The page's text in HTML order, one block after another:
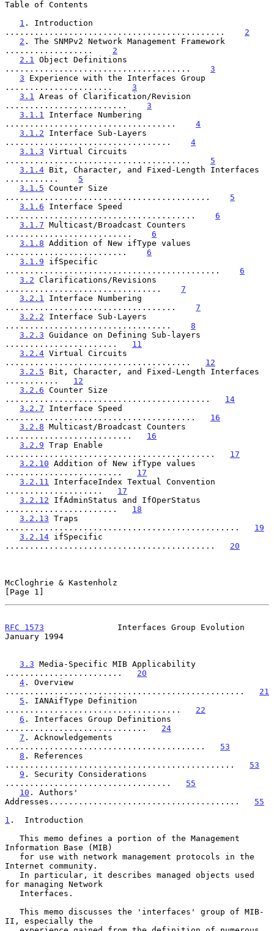
Table of Contents
1 . Introduction
............................................. 2
2 . The SNMPv2 Network Management Framework
.................. 2
2.1
Object Definitions
...................................... 3
3 Experience with the Interfaces Group
...................... 3
3.1
Areas of Clarification/Revision
......................... 3
3.1.1
Interface Numbering
................................... 4
3.1.2 Interface Sub-Layers
.................................. 4
3.1.3 Virtual Circuits
...................................... 5
3.1.4 Bit, Character, and Fixed-Length Interfaces
........... 5
3.1.5 Counter Size
.......................................... 5
3.1.6 Interface Speed
....................................... 6
3.1.7 Multicast/Broadcast Counters
.......................... 6
3.1.8 Addition of New ifType values
......................... 6
3.1.9 ifSpecific
............................................ 6
3.2 Clarifications/Revisions
................................ 7
3.2.1
Interface Numbering
................................... 7
3.2.2 Interface Sub-Layers
.................................. 8
3.2.3 Guidance on Defining Sub-layers
....................... 11
3.2.4 Virtual Circuits
...................................... 12
3.2.5 Bit, Character, and Fixed-Length Interfaces
........... 12
3.2.6 Counter Size
.......................................... 14
3.2.7 Interface Speed
....................................... 16
3.2.8 Multicast/Broadcast Counters
.......................... 16
3.2.9 Trap Enable
........................................... 17
3.2.10 Addition of New ifType values
........................ 17
3.2.11
InterfaceIndex Textual Convention
.................... 17
3.2.12 IfAdminStatus and IfOperStatus
....................... 18
3.2.13 Traps
................................................ 19
3.2.14 ifSpecific
........................................... 20
McCloghrie & Kastenholz
[Page 1]
RFC 1573
               Interfaces Group Evolution
January 1994
3.3 Media-Specific MIB Applicability
........................ 20
4 . Overview
................................................. 21
5 . IANAifType Definition
.................................... 22
6 . Interfaces Group Definitions
............................. 24
7 . Acknowledgements
......................................... 53
8 . References
............................................... 53
9 . Security Considerations
.................................. 55
10 . Authors'
Addresses....................................... 55
1 .  Introduction
Information Base (MIB)
Internet community.
for managing Network
II, especially the